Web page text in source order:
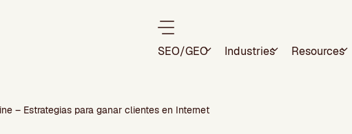
SEO/GEO Industries Resources
– Estrategias para ganar clientes en Internet